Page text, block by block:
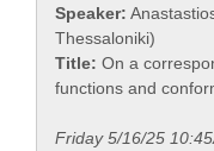
Speaker:
Thessaloniki)
Title: On a
functions and
Friday 5/16/25